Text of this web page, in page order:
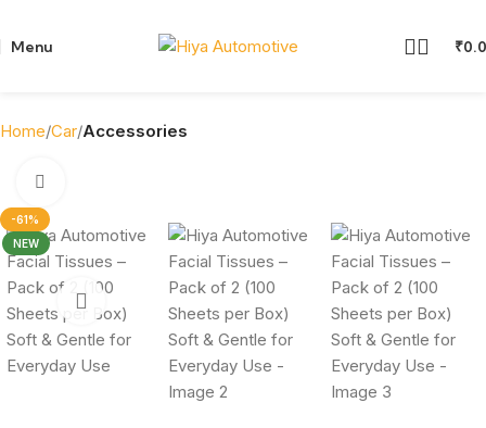
Menu ₹
Home Car Accessories
-61%
NEW